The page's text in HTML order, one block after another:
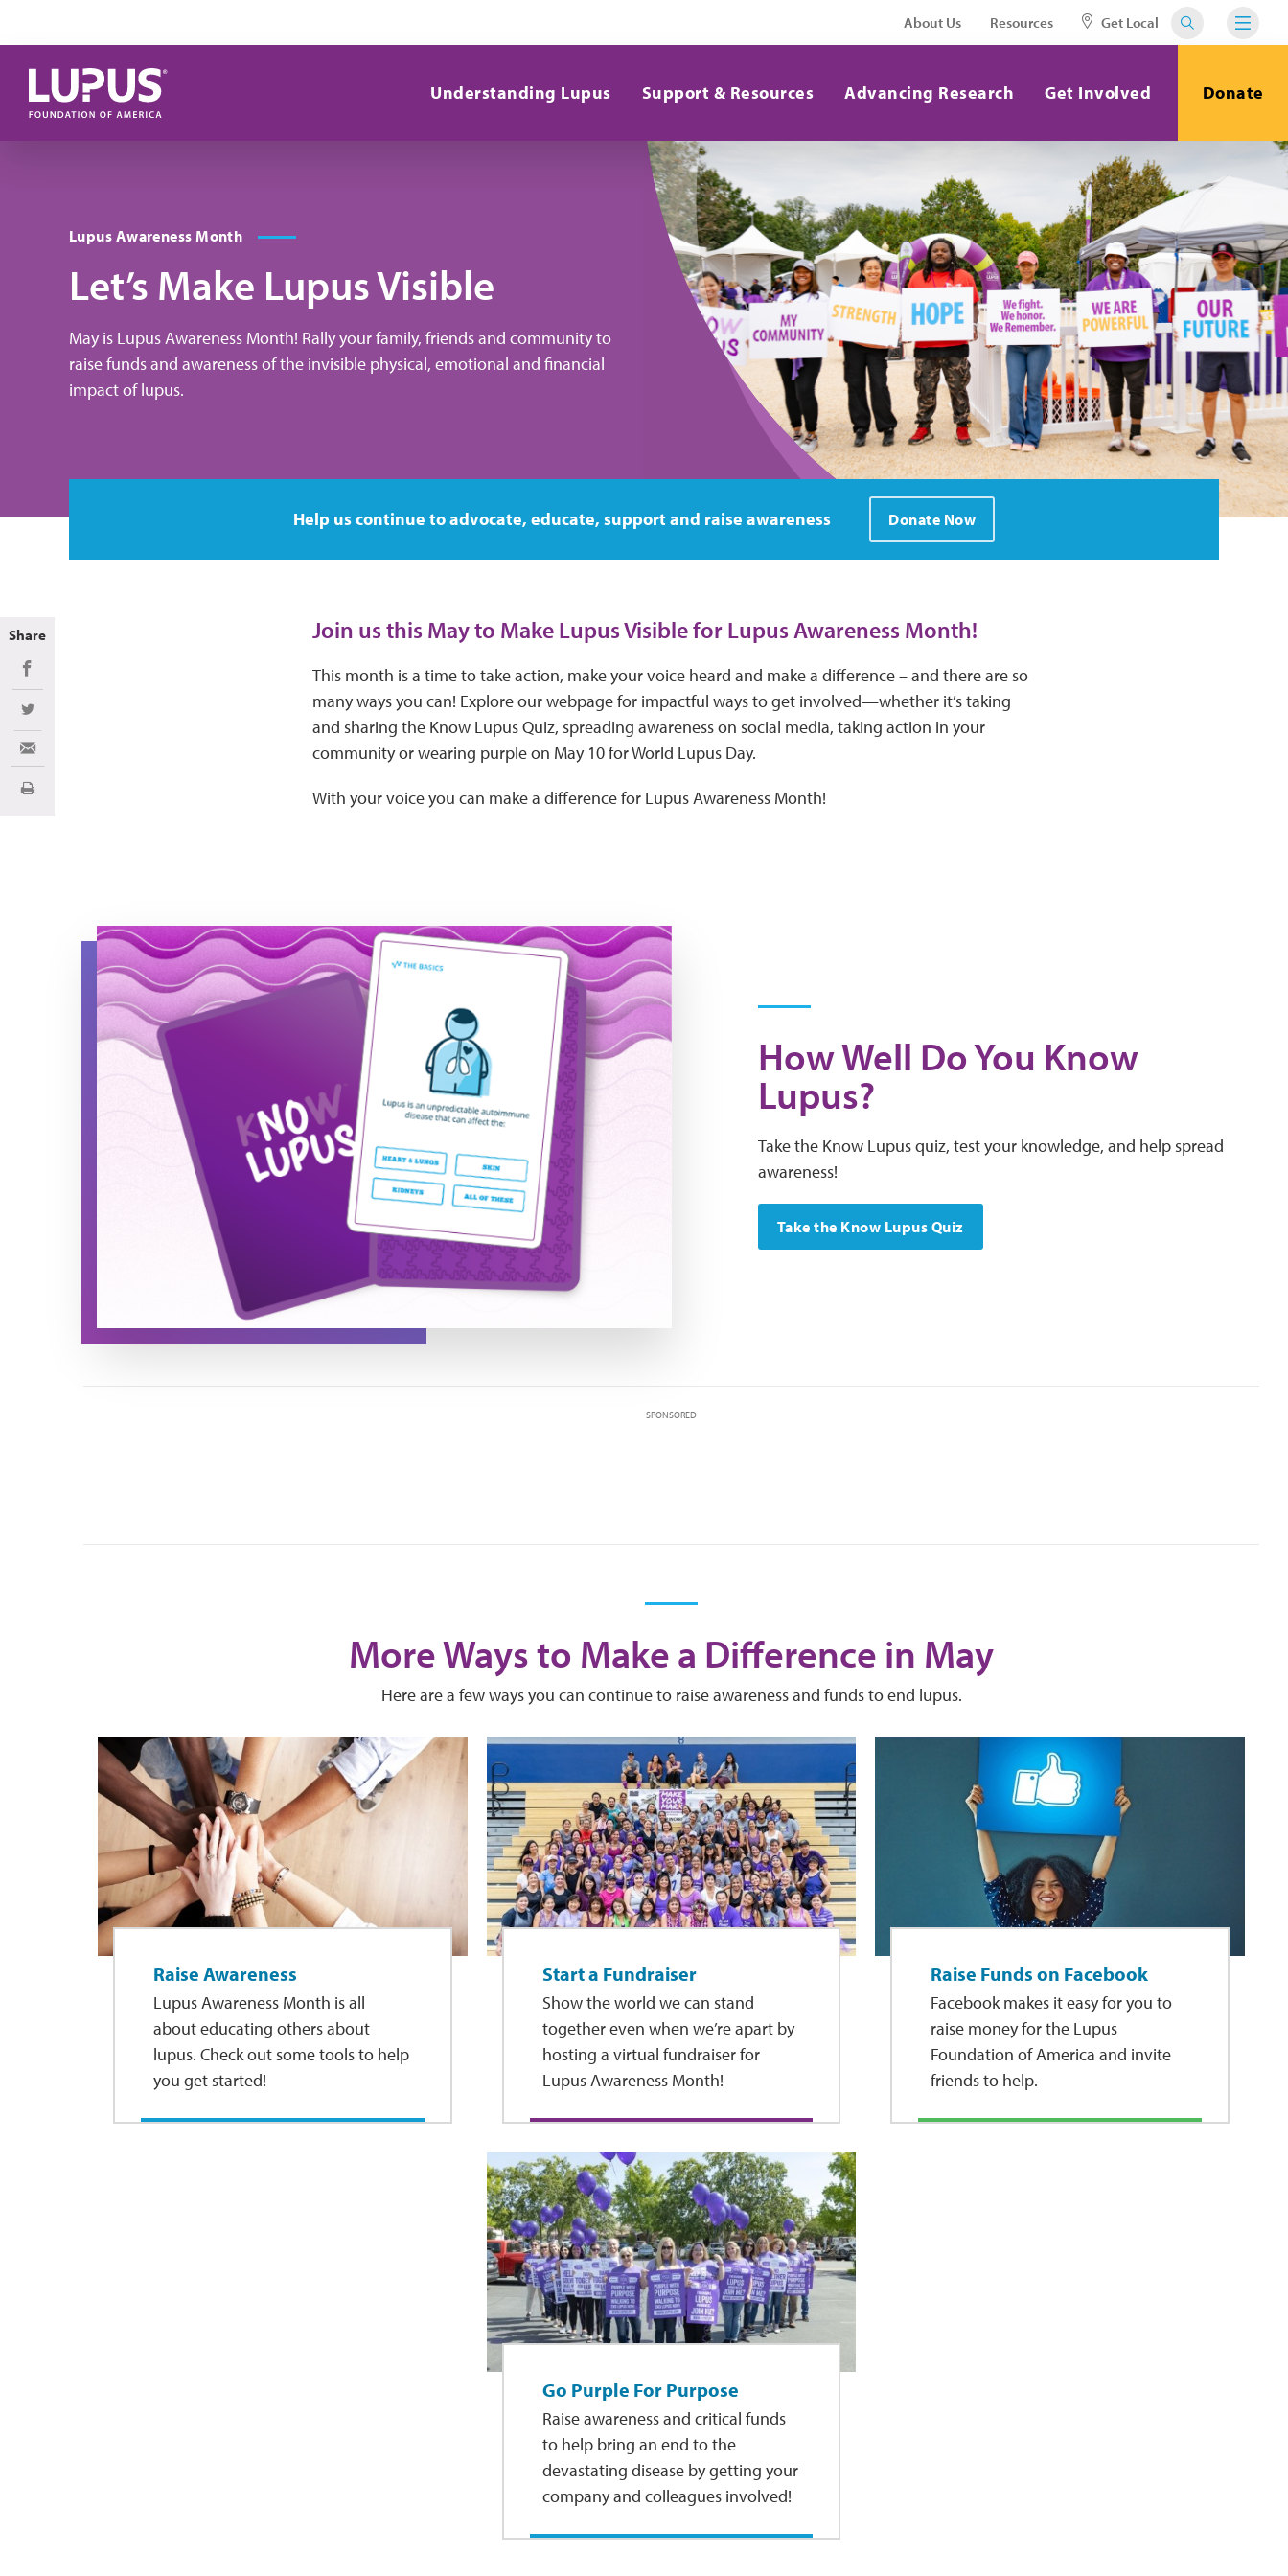
About Us Resources Get Local
Understanding Lupus Support & Resources Advancing Research Get Involved Donate
Lupus Awareness Month
Let’s Make Lupus Visible
May is Lupus Awareness Month! Rally your family, friends and community to
raise funds and awareness of the invisible physical, emotional and financial
impact of lupus.
Help us continue to advocate, educate, support and raise awareness Donate Now
Join us this May to Make Lupus Visible for Lupus Awareness Month!
This month is a time to take action, make your voice heard and make a difference – and there are so
many ways you can! Explore our webpage for impactful ways to get involved—whether it’s taking
and sharing the Know Lupus Quiz, spreading awareness on social media, taking action in your
community or wearing purple on May 10 for World Lupus Day.
With your voice you can make a difference for Lupus Awareness Month!
Know Lupus 50/50 Quiz
How Well Do You Know
Lupus?
Take the Know Lupus quiz, test your knowledge, and help spread
awareness!
Take the Know Lupus Quiz
SPONSORED
More Ways to Make a Difference in May
Here are a few ways you can continue to raise awareness and funds to end lupus.
Raise Awareness
Lupus Awareness Month is all
about educating others about
lupus. Check out some tools to help
you get started!
Start a Fundraiser
Show the world we can stand
together even when we’re apart by
hosting a virtual fundraiser for
Lupus Awareness Month!
Raise Funds on Facebook
Facebook makes it easy for you to
raise money for the Lupus
Foundation of America and invite
friends to help.
Go Purple For Purpose
Raise awareness and critical funds
to help bring an end to the
devastating disease by getting your
company and colleagues involved!
Share
Share on Facebook
Share on Twitter
Share via Email
Print